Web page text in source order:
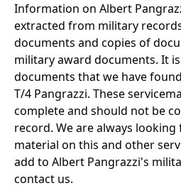
Information on Albert
extracted from military
documents and copies of
military award documents. It
documents that we have
T/4 Pangrazzi. These
complete and should not be
record. We are always
material on this and other
add to Albert Pangrazzi's
contact us.